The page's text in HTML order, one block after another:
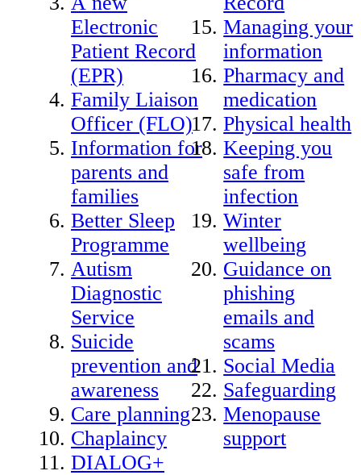
Electronic
Patient Record
(EPR)
Family Liaison
Officer (FLO)
Information for
parents and
families
Better Sleep
Programme
Autism
Diagnostic
Service
Suicide
prevention and
awareness
Care planning
Chaplaincy
DIALOG+
Managing your
information
Pharmacy and
medication
Physical health
Keeping you
safe from
infection
Winter
wellbeing
Guidance on
phishing
emails and
scams
Social Media
Safeguarding
Menopause
support